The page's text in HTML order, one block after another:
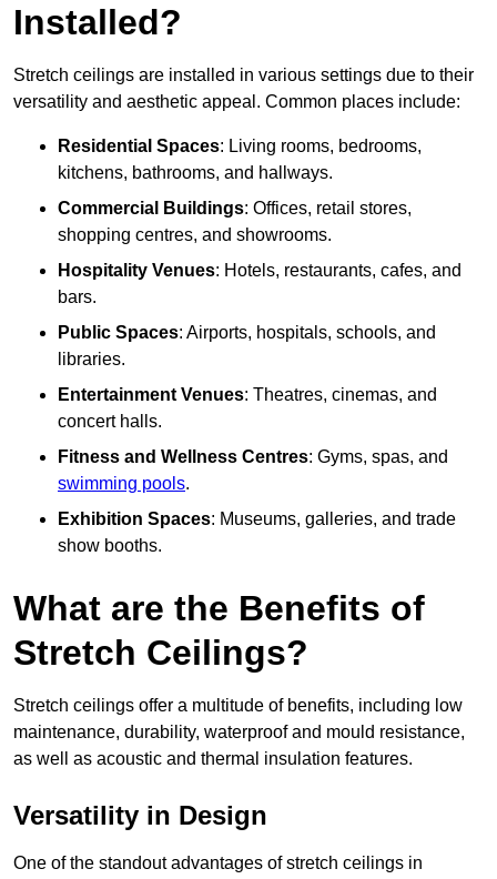
Installed?
Stretch ceilings are installed in various settings due to their
versatility and aesthetic appeal. Common places include:
Residential Spaces: Living rooms, bedrooms,
kitchens, bathrooms, and hallways.
Commercial Buildings: Offices, retail stores,
shopping centres, and showrooms.
Hospitality Venues: Hotels, restaurants, cafes, and
bars.
Public Spaces: Airports, hospitals, schools, and
libraries.
Entertainment Venues: Theatres, cinemas, and
concert halls.
Fitness and Wellness Centres: Gyms, spas, and
swimming pools.
Exhibition Spaces: Museums, galleries, and trade
show booths.
What are the Benefits of
Stretch Ceilings?
Stretch ceilings offer a multitude of benefits, including low
maintenance, durability, waterproof and mould resistance,
as well as acoustic and thermal insulation features.
Versatility in Design
One of the standout advantages of stretch ceilings in